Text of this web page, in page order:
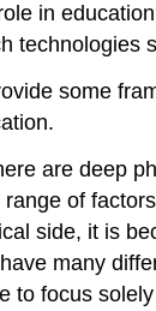
in
technologies
some
are deep
of
side, it is
many
to focus